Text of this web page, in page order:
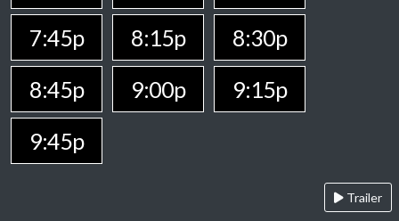
7:45p
8:15p
8:30p
8:45p
9:00p
9:15p
9:45p
Trailer